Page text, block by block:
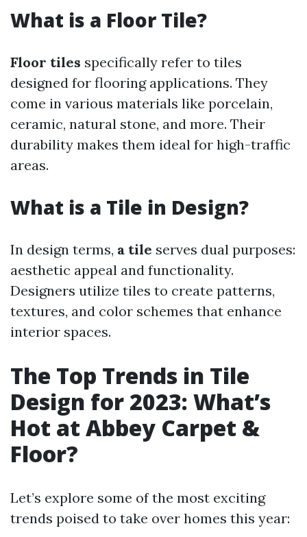
What is a Floor Tile?
Floor tiles specifically refer to tiles
designed for flooring applications. They
come in various materials like porcelain,
ceramic, natural stone, and more. Their
durability makes them ideal for high-traffic
areas.
What is a Tile in Design?
In design terms, a tile serves dual purposes:
aesthetic appeal and functionality.
Designers utilize tiles to create patterns,
textures, and color schemes that enhance
interior spaces.
The Top Trends in Tile
Design for 2023: What’s
Hot at Abbey Carpet &
Floor?
Let’s explore some of the most exciting
trends poised to take over homes this year: